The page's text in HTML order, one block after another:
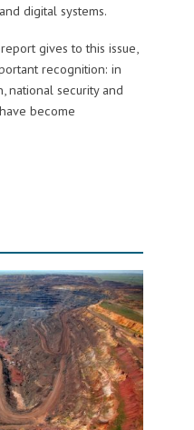
digital systems.
gives to this issue,
recognition: in
national security and
become